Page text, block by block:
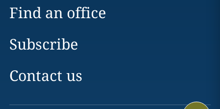
Find an office
Subscribe
Contact us